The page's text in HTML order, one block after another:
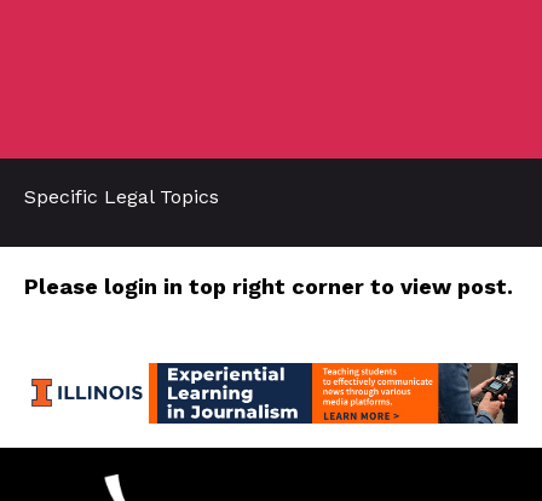
Specific Legal Topics
Please login in top right corner to view post.